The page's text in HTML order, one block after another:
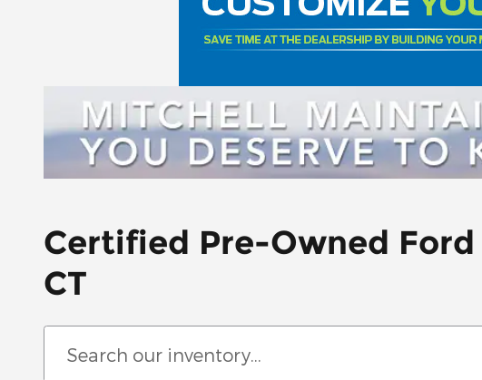
Certified Pre-Owned
CT